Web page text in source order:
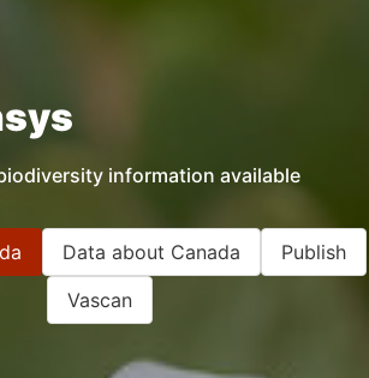
information available
Data about Canada
Publish
Vascan